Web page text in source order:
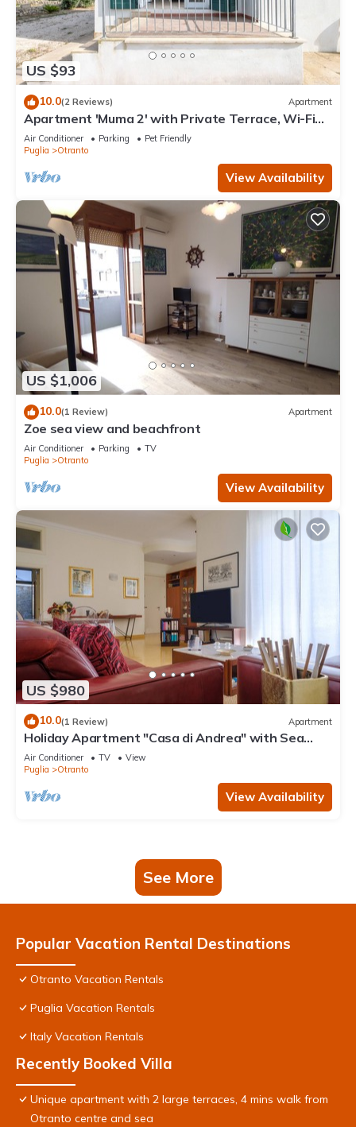
US $93
10.0(2 Reviews) Apartment
Apartment 'Muma 2' with Private Terrace, Wi-Fi
and Air Conditioning
Air Conditioner Parking
Pet Friendly
Puglia
Otranto
View Availability
US $1,006
10.0(1 Review) Apartment
Zoe sea view and beachfront
Air Conditioner Parking
TV
Puglia
Otranto
View Availability
US $980
10.0(1 Review) Apartment
Holiday Apartment "Casa di Andrea" with Sea
View, Wi-Fi & Terrace
Air Conditioner TV
View
Puglia
Otranto
View Availability
See More
Popular Vacation Rental Destinations
Otranto Vacation Rentals
Puglia Vacation Rentals
Italy Vacation Rentals
Recently Booked Villa
Unique apartment with 2 large terraces, 4 mins walk from
Otranto centre and sea